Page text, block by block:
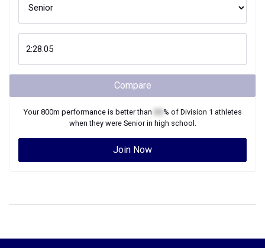
Compare
Your800m performance is better than % of Division 1 athletes
when they were Seniorin high school.
Join Now